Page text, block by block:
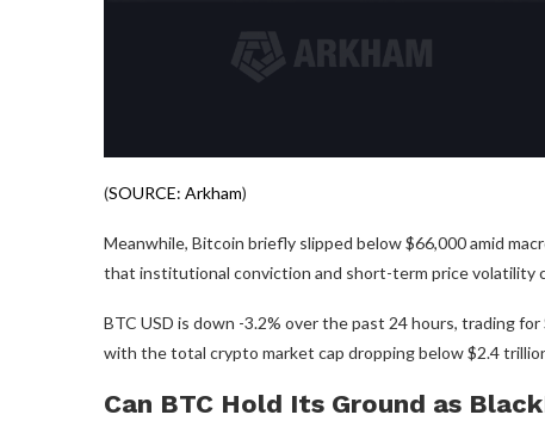
(SOURCE: Arkham)
Meanwhile, Bitcoin briefly slipped below $66,000 amid
that institutional conviction and short-term price volatility
BTC USD is down -3.2% over the past 24 hours, trading
with the total crypto market cap dropping below $2.4
Can BTC Hold Its Ground as